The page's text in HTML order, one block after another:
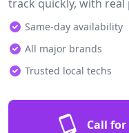
track quickly, with real
Same-day availability
All major brands
Trusted local techs
Call